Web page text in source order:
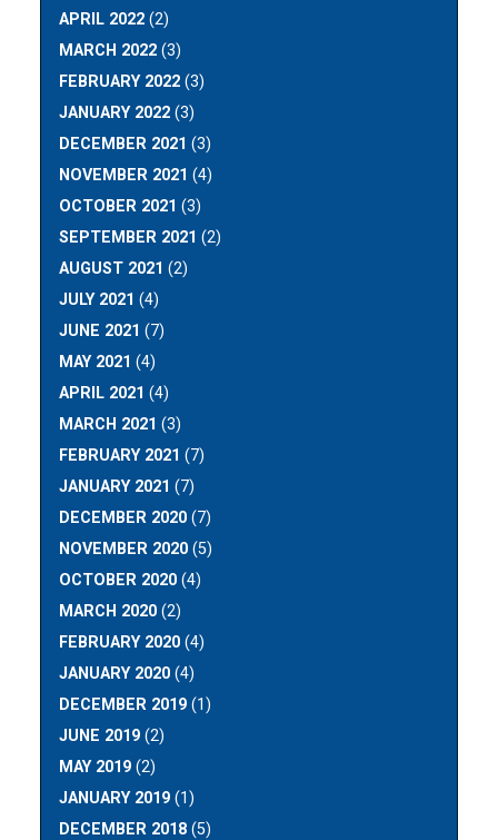
APRIL 2022 (2)
MARCH 2022 (3)
FEBRUARY 2022 (3)
JANUARY 2022 (3)
DECEMBER 2021 (3)
NOVEMBER 2021 (4)
OCTOBER 2021 (3)
SEPTEMBER 2021 (2)
AUGUST 2021 (2)
JULY 2021 (4)
JUNE 2021 (7)
MAY 2021 (4)
APRIL 2021 (4)
MARCH 2021 (3)
FEBRUARY 2021 (7)
JANUARY 2021 (7)
DECEMBER 2020 (7)
NOVEMBER 2020 (5)
OCTOBER 2020 (4)
MARCH 2020 (2)
FEBRUARY 2020 (4)
JANUARY 2020 (4)
DECEMBER 2019 (1)
JUNE 2019 (2)
MAY 2019 (2)
JANUARY 2019 (1)
DECEMBER 2018 (5)